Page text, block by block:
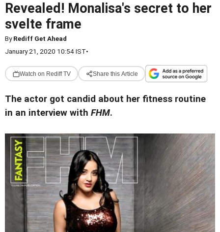
Revealed! Monalisa's secret to her
svelte frame
ByRediff Get Ahead
January 21, 2020 10:54 IST•
Watch on Rediff TV Share this Article
The actor got candid about her fitness routine
in an interview with FHM.